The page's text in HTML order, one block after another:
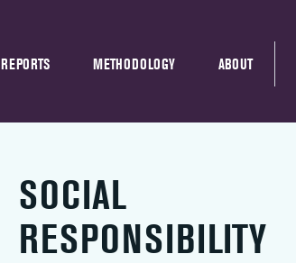
REPORTS METHODOLOGY ABOUT
SOCIAL
RESPONSIBILITY